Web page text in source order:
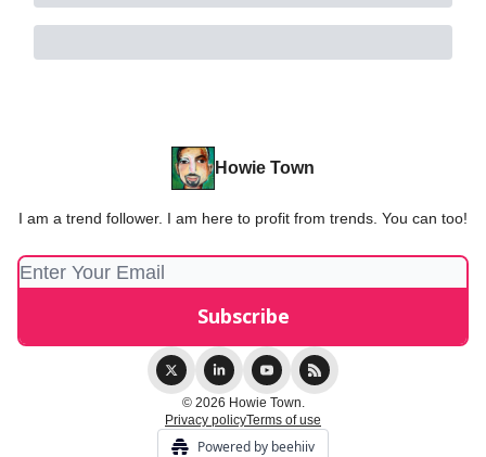
Howie Town
I am a trend follower. I am here to profit from trends. You can too!
© 2026 Howie Town.
Privacy policyTerms of use
Powered by beehiiv